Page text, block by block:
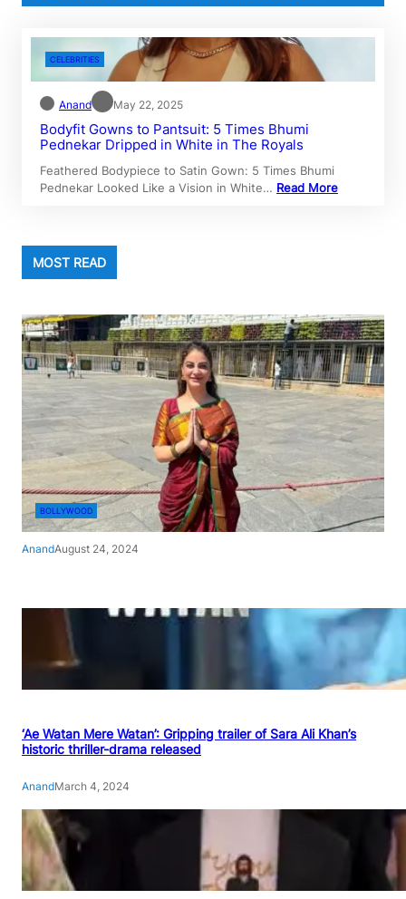
CELEBRITIES
Anand May 22, 2025
Bodyfit Gowns to Pantsuit: 5 Times Bhumi
Pednekar Dripped in White in The Royals
Feathered Bodypiece to Satin Gown: 5 Times Bhumi
Pednekar Looked Like a Vision in White… Read More
MOST READ
BOLLYWOOD
AnandAugust 24, 2024
‘Ae Watan Mere Watan’: Gripping trailer of Sara Ali Khan’s
historic thriller-drama released
AnandMarch 4, 2024